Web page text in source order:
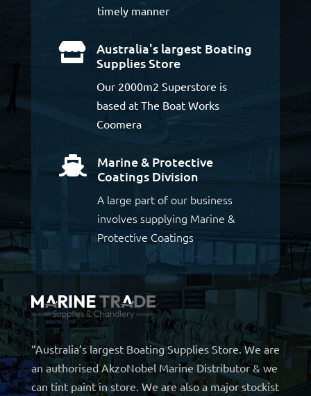
timely manner

Australia's largest Boating
Supplies Store
Our 2000m2 Superstore is
based at The Boat Works
Coomera

Marine & Protective
Coatings Division
A large part of our business
involves supplying Marine &
Protective Coatings
“Australia’s largest Boating Supplies Store. We are
an authorised AkzoNobel Marine Distributor & we
can tint paint in store. We are also a major stockist